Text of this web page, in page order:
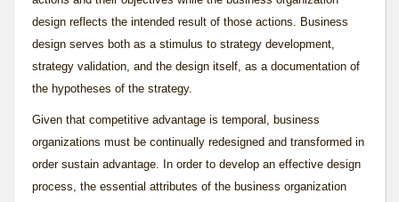
design reflects the intended result of those actions. Business
design serves both as a stimulus to strategy development,
strategy validation, and the design itself, as a documentation of
the hypotheses of the strategy.
Given that competitive advantage is temporal, business
organizations must be continually redesigned and transformed in
order sustain advantage. In order to develop an effective design
process, the essential attributes of the business organization